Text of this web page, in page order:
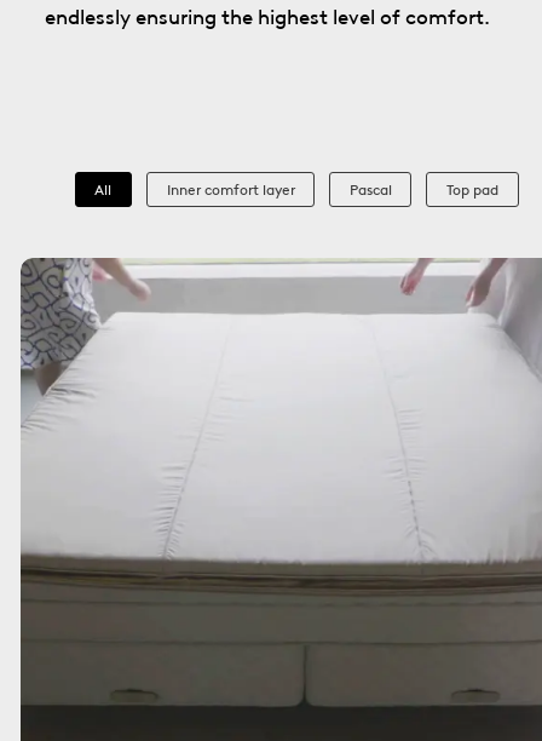
endlessly ensuring the highest level of comfort.
All Inner comfort layer Pascal Top pad